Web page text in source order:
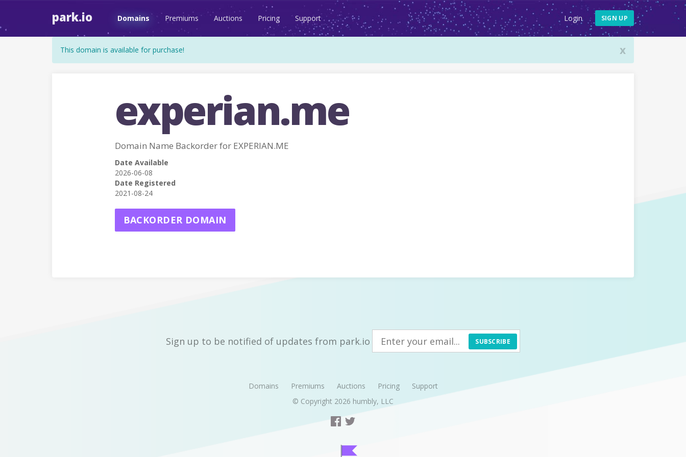
park.io Domains Premiums Auctions Pricing Support Login SIGN UP
x
This domain is available for purchase!
experian.me
Domain Name Backorder for EXPERIAN.ME
Date Available
2026-06-08
Date Registered
2021-08-24
BACKORDER DOMAIN
Sign up to be notified of updates from park.io SUBSCRIBE
Domains Premiums Auctions Pricing
Support
© Copyright 2026 humbly, LLC